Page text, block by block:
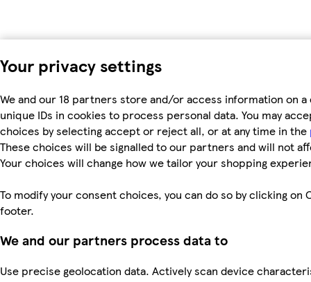
Your privacy settings
We and our 18 partners store and/or access information on a
unique IDs in cookies to process personal data. You may
choices by selecting accept or reject all, or at any time in the
These choices will be signalled to our partners and will not
Your choices will change how we tailor your shopping
To modify your consent choices, you can do so by clicking on
footer.
We and our partners process data to
Use precise geolocation data. Actively scan device